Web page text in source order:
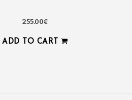
255.00€
ADD TO CART